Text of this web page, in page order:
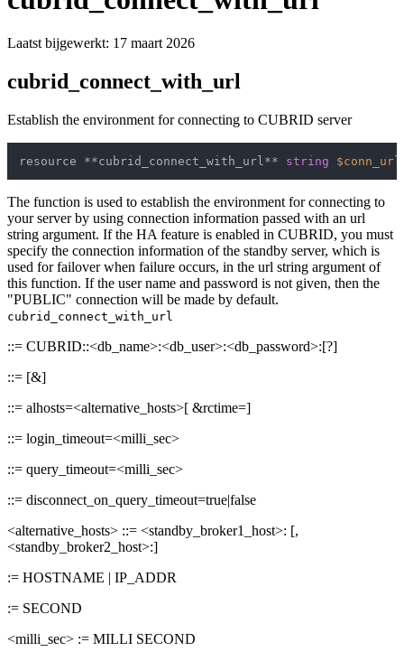
Laatst bijgewerkt: 17 maart 2026
cubrid_connect_with_url
Establish the environment for connecting to CUBRID server
resource **cubrid_connect_with_url** string $conn_url
The function is used to establish the environment for connecting to
your server by using connection information passed with an url
string argument. If the HA feature is enabled in CUBRID, you must
specify the connection information of the standby server, which is
used for failover when failure occurs, in the url string argument of
this function. If the user name and password is not given, then the
"PUBLIC" connection will be made by default.
cubrid_connect_with_url
::= CUBRID::<db_name>:<db_user>:<db_password>:[?]
::= [&]
::= alhosts=<alternative_hosts>[ &rctime=]
::= login_timeout=<milli_sec>
::= query_timeout=<milli_sec>
::= disconnect_on_query_timeout=true|false
<alternative_hosts> ::= <standby_broker1_host>: [,
<standby_broker2_host>:]
:= HOSTNAME | IP_ADDR
:= SECOND
<milli_sec> := MILLI SECOND